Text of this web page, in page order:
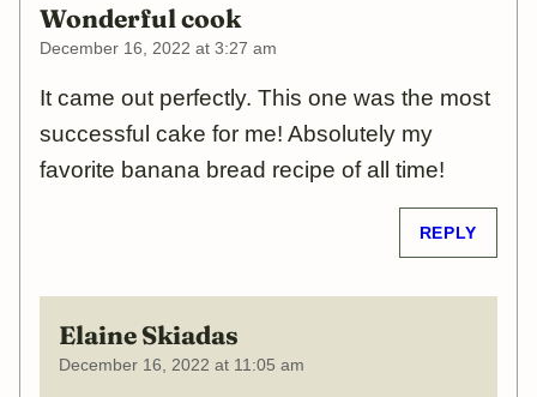
Wonderful cook
December 16, 2022 at 3:27 am
It came out perfectly. This one was the most
successful cake for me! Absolutely my
favorite banana bread recipe of all time!
REPLY
Elaine Skiadas
December 16, 2022 at 11:05 am